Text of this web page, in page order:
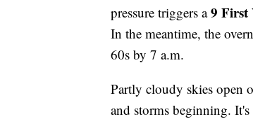
pressure triggers a9 First
In the meantime, the
60s by 7 a.m.
Partly cloudy skies open
and storms beginning.